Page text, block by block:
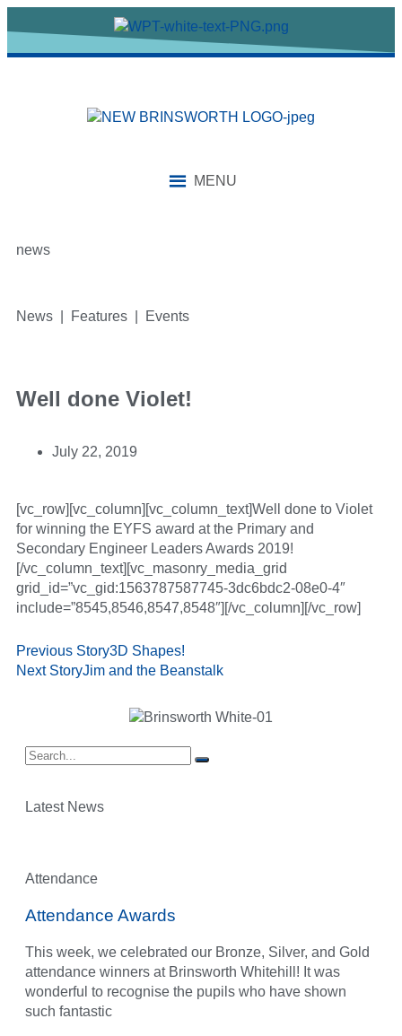
MENU
news
News | Features | Events
Well done Violet!
July 22, 2019
[vc_row][vc_column][vc_column_text]Well done to Violet
for winning the EYFS award at the Primary and
Secondary Engineer Leaders Awards 2019!
[/vc_column_text][vc_masonry_media_grid
grid_id=”vc_gid:1563787587745-3dc6bdc2-08e0-4″
include=”8545,8546,8547,8548″][/vc_column][/vc_row]
Previous Story3D Shapes!
Next StoryJim and the Beanstalk
Latest News
Attendance
Attendance Awards
This week, we celebrated our Bronze, Silver, and Gold
attendance winners at Brinsworth Whitehill! It was
wonderful to recognise the pupils who have shown
such fantastic